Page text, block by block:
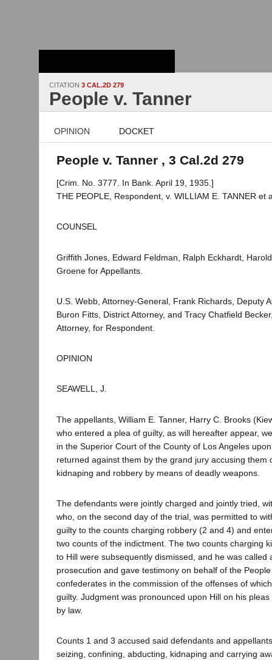
CITATION 3 CAL.2D 279
People v. Tanner
OPINION DOCKET
People v. Tanner , 3 Cal.2d 279
[Crim. No. 3777. In Bank. April 19, 1935.]
THE PEOPLE, Respondent, v. WILLIAM E. TANNER et
COUNSEL
Griffith Jones, Edward Feldman, Ralph Eckhardt,
Groene for Appellants.
U.S. Webb, Attorney-General, Frank Richards, Deputy
Buron Fitts, District Attorney, and Tracy Chatfield
Attorney, for Respondent.
OPINION
SEAWELL, J.
The appellants, William E. Tanner, Harry C. Brooks
who entered a plea of guilty, as will hereafter appear,
in the Superior Court of the County of Los Angeles
returned against them by the grand jury accusing them
kidnaping and robbery by means of deadly weapons.
The defendants were jointly charged and jointly tried,
who, on the second day of the trial, was permitted to
guilty to the counts charging robbery (2 and 4) and
two counts of the indictment. The two counts charging
to Hill were subsequently dismissed, and he was called
prosecution and gave testimony on behalf of the
confederates in the commission of the offenses of
guilty. Judgment was pronounced upon Hill on his
by law.
Counts 1 and 3 accused said defendants and
seizing, confining, abducting, kidnaping and carrying